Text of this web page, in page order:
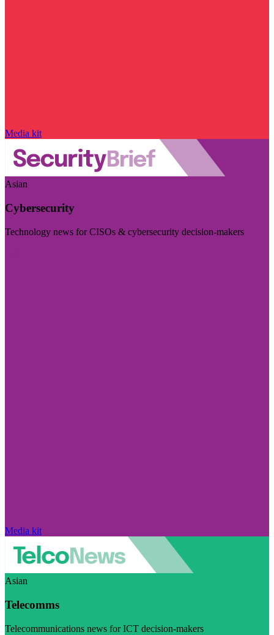
Media kit
Asian
Cybersecurity
Technology news for CISOs & cybersecurity decision-makers
Media kit
Asian
Telecomms
Telecommunications news for ICT decision-makers